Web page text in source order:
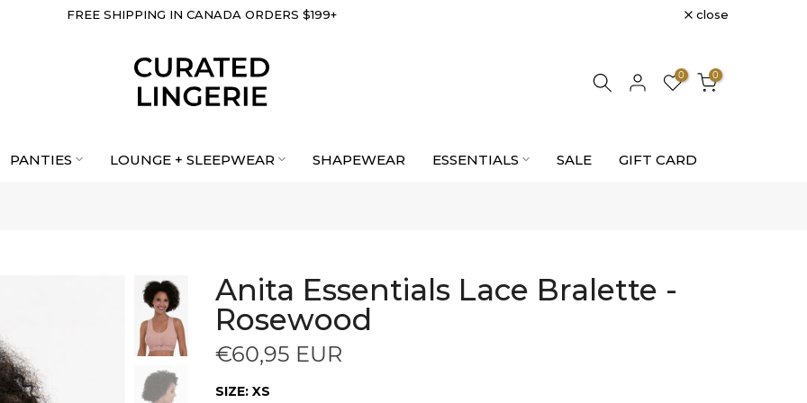
FREE SHIPPING IN CANADA ORDERS $199+ close
0 0
PANTIES LOUNGE + SLEEPWEAR SHAPEWEAR ESSENTIALS SALE GIFT CARD
Anita Essentials Lace Bralette -
Rosewood
€60,95 EUR
SIZE: XS